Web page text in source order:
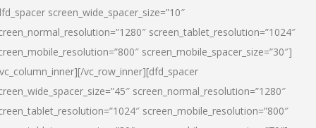
screen_wide_spacer_size=”10″
screen_tablet_resolution=”1024″
screen_mobile_spacer_size=”30″]
vc_row_inner][dfd_spacer
screen_normal_resolution=”1280″
screen_mobile_resolution=”800″